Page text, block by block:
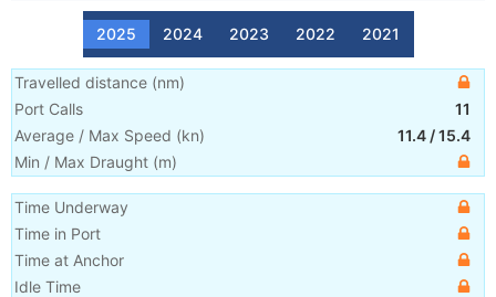
2025 2024 2023 2022 2021
Travelled distance (nm)
Port Calls
11
Average / Max Speed (kn) 11.4 /15.4
Min / Max Draught (m)
Time Underway
Time in Port
Time at Anchor
Idle Time